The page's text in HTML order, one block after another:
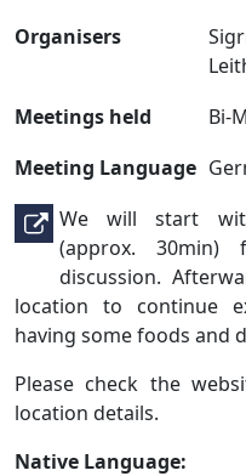
Organisers
Meetings held
Bi-
Meeting Language
We will start
(approx. 30min)
discussion.
location to continue
having some foods and
Please check the
location details.
Native Language: